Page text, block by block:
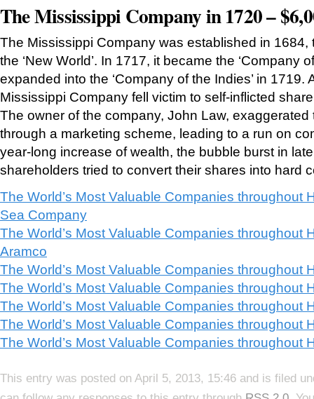
The Mississippi Company in 1720 –
The Mississippi Company was established in 1684,
the ‘New World’. In 1717, it became the ‘Company
expanded into the ‘Company of the Indies’ in 1719.
Mississippi Company fell victim to self-inflicted
The owner of the company, John Law,
through a marketing scheme, leading to a run on
year-long increase of wealth, the bubble burst in
shareholders tried to convert their shares into hard
The World’s Most Valuable Companies throughout
Sea Company
The World’s Most Valuable Companies throughout
Aramco
The World’s Most Valuable Companies throughout
The World’s Most Valuable Companies throughout
The World’s Most Valuable Companies throughout
The World’s Most Valuable Companies throughout
The World’s Most Valuable Companies throughout
This entry was posted on April 5, 2013, 15:46 and is filed